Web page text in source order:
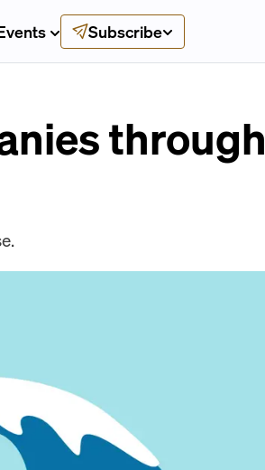
Subscribe
through